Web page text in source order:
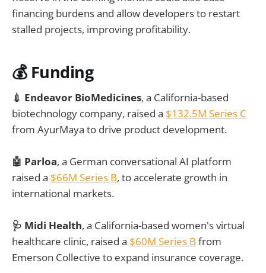
financing burdens and allow developers to restart
stalled projects, improving profitability.
💰 Funding
💉 Endeavor BioMedicines, a California-based
biotechnology company, raised a $132.5M Series C
from AyurMaya to drive product development.
🤖 Parloa, a German conversational AI platform
raised a $66M Series B, to accelerate growth in
international markets.
🩺 Midi Health, a California-based women's virtual
healthcare clinic, raised a $60M Series B from
Emerson Collective to expand insurance coverage.